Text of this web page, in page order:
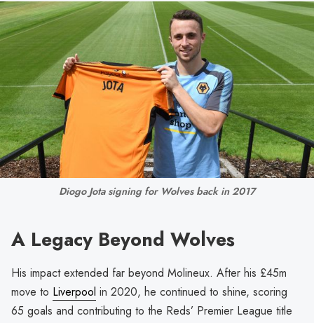
Diogo Jota signing for Wolves back in 2017
A Legacy Beyond Wolves
His impact extended far beyond Molineux. After his £45m
move to Liverpool in 2020, he continued to shine, scoring
65 goals and contributing to the Reds’ Premier League title